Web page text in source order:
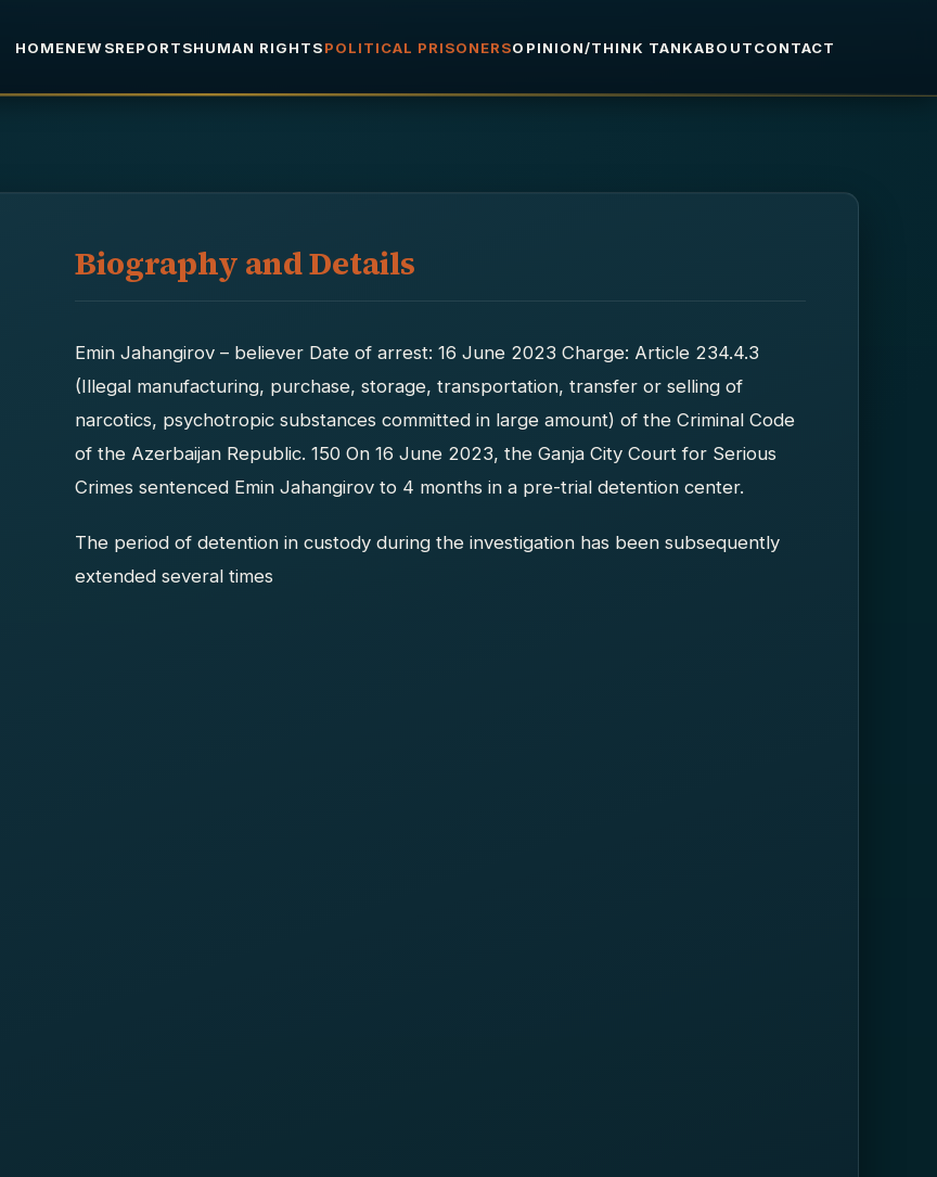
HOMENEWSREPORTSHUMAN RIGHTSPOLITICAL PRISONERSOPINION/THINK TANKABOUTCONTACT
Biography and Details
Emin Jahangirov – believer Date of arrest: 16 June 2023 Charge: Article 234.4.3
(Illegal manufacturing, purchase, storage, transportation, transfer or selling of
narcotics, psychotropic substances committed in large amount) of the Criminal Code
of the Azerbaijan Republic. 150 On 16 June 2023, the Ganja City Court for Serious
Crimes sentenced Emin Jahangirov to 4 months in a pre-trial detention center.
The period of detention in custody during the investigation has been subsequently
extended several times